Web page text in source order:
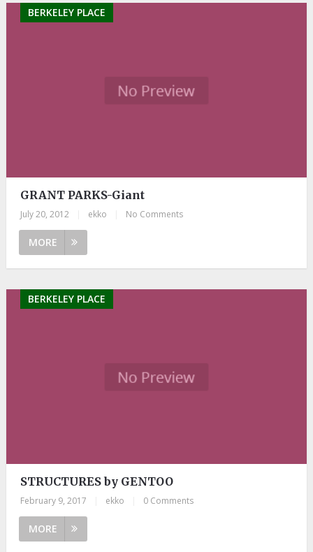
BERKELEY PLACE
GRANT PARKS-Giant
July 20, 2012 ekko No Comments
MORE
BERKELEY PLACE
STRUCTURES by GENTOO
February 9, 2017 ekko 0 Comments
MORE